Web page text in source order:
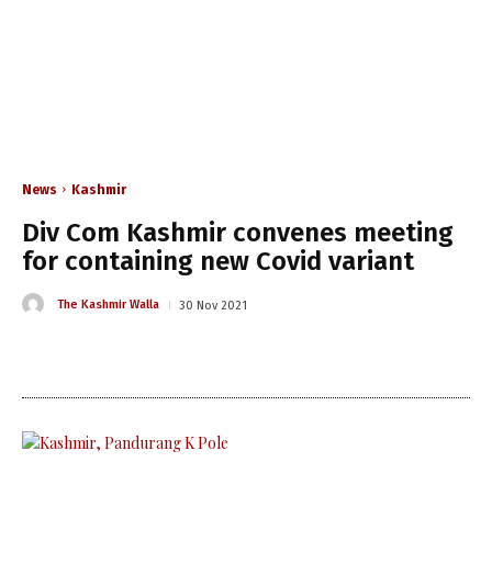
News Kashmir
Div Com Kashmir convenes meeting
for containing new Covid variant
The Kashmir Walla 30 Nov 2021